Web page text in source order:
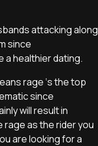
attacking along
since
a healthier dating.
rage ‘s the top
since
will result in
rage as the rider you
are looking for a